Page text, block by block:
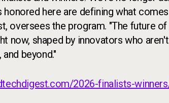
here are defining what
oversees the program. "The future of
shaped by innovators who
beyond."
2026-finalists-